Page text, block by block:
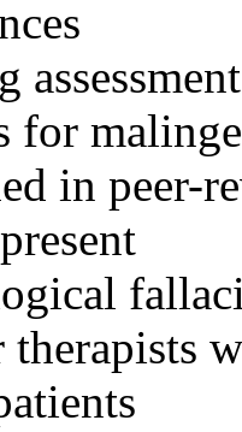
for
in peer-
therapists